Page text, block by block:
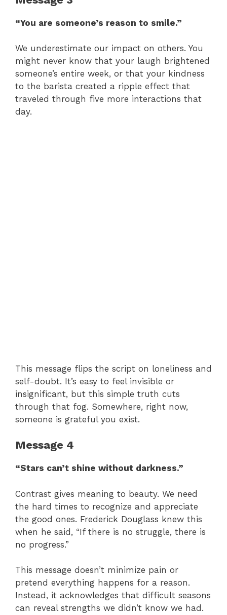
“You are someone’s reason to smile.”
We underestimate our impact on others. You
might never know that your laugh brightened
someone’s entire week, or that your kindness
to the barista created a ripple effect that
traveled through five more interactions that
day.
This message flips the script on loneliness and
self-doubt. It’s easy to feel invisible or
insignificant, but this simple truth cuts
through that fog. Somewhere, right now,
someone is grateful you exist.
Message 4
“Stars can’t shine without darkness.”
Contrast gives meaning to beauty. We need
the hard times to recognize and appreciate
the good ones. Frederick Douglass knew this
when he said, “If there is no struggle, there is
no progress.”
This message doesn’t minimize pain or
pretend everything happens for a reason.
Instead, it acknowledges that difficult seasons
can reveal strengths we didn’t know we had.